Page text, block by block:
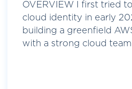
OVERVIEW I first tried
cloud identity in early
building a greenfield
with a strong cloud team